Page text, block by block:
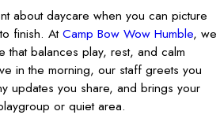
about daycare when you can picture
finish. AtCamp Bow Wow Humble, we
balances play, rest, and calm
in the morning, our staff greets you
updates you share, and brings your
or quiet area.